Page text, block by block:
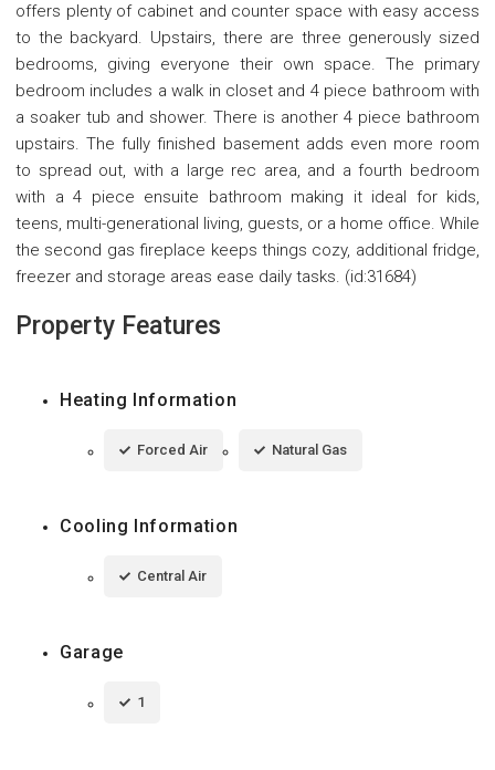
offers plenty of cabinet and counter space with easy access
to the backyard. Upstairs, there are three generously sized
bedrooms, giving everyone their own space. The primary
bedroom includes a walk in closet and 4 piece bathroom with
a soaker tub and shower. There is another 4 piece bathroom
upstairs. The fully finished basement adds even more room
to spread out, with a large rec area, and a fourth bedroom
with a 4 piece ensuite bathroom making it ideal for kids,
teens, multi-generational living, guests, or a home office. While
the second gas fireplace keeps things cozy, additional fridge,
freezer and storage areas ease daily tasks. (id:31684)
Property Features
Heating Information
Forced Air Natural Gas
Cooling Information
Central Air
Garage
1